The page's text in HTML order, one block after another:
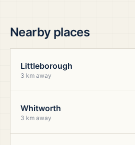
Nearby places
Littleborough
3 km away
Whitworth
3 km away